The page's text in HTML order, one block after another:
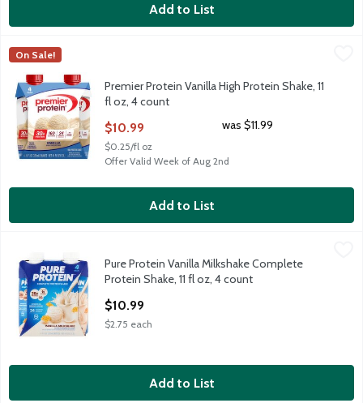
Add to List
Premier Protein Vanilla High Protein Shake, 11 fl oz, 4 count
Premier Protein Vanilla High Protein Shake, 11 fl oz, 4 count
Premier Protein
On Sale!
Premier Protein Vanilla High Protein Shake, 11
fl oz, 4 count
$10.99
$0.25/fl oz
was $11.99
Offer Valid Week of Aug 2nd
Add to List
Pure Protein Vanilla Milkshake Complete Protein Shake, 11 fl
Pure Protein Vanilla Milkshake Complete
Protein Shake, 11 fl oz, 4 count
$10.99
$2.75 each
Add to List